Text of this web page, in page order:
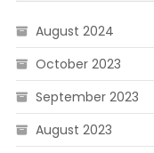
August 2024
October 2023
September 2023
August 2023